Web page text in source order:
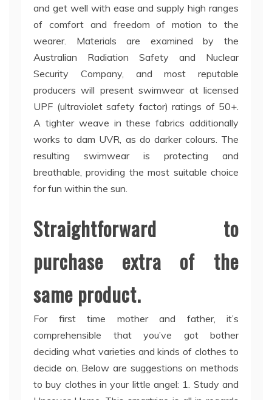
and get well with ease and supply high ranges
of comfort and freedom of motion to the
wearer. Materials are examined by the
Australian Radiation Safety and Nuclear
Security Company, and most reputable
producers will present swimwear at licensed
UPF (ultraviolet safety factor) ratings of 50+.
A tighter weave in these fabrics additionally
works to dam UVR, as do darker colours. The
resulting swimwear is protecting and
breathable, providing the most suitable choice
for fun within the sun.
Straightforward to
purchase extra of the
same product.
For first time mother and father, it’s
comprehensible that you’ve got bother
deciding what varieties and kinds of clothes to
decide on. Below are suggestions on methods
to buy clothes in your little angel: 1. Study and